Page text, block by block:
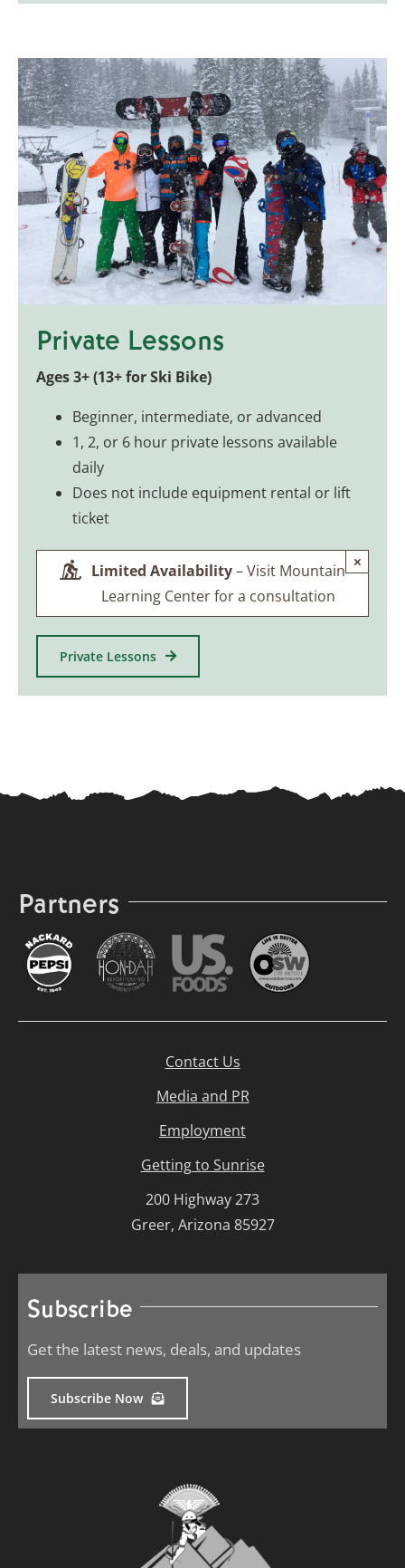
Private Lessons
Ages 3+ (13+ for Ski Bike)
Beginner, intermediate, or advanced
1, 2, or 6 hour private lessons available
daily
Does not include equipment rental or lift
ticket
Limited Availability– Visit Mountain
Learning Center for a consultation
×
Private Lessons
Partners
Contact Us
Media and PR
Employment
Getting to Sunrise
200 Highway 273
Greer, Arizona 85927
Subscribe
Get the latest news, deals, and updates
Subscribe Now